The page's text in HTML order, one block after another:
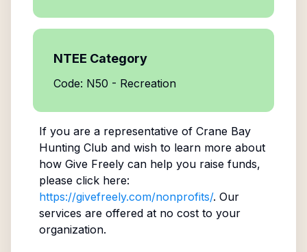
NTEE Category
Code: N50 - Recreation
If you are a representative of Crane Bay
Hunting Club and wish to learn more about
how Give Freely can help you raise funds,
please click here:
https://givefreely.com/nonprofits/. Our
services are offered at no cost to your
organization.